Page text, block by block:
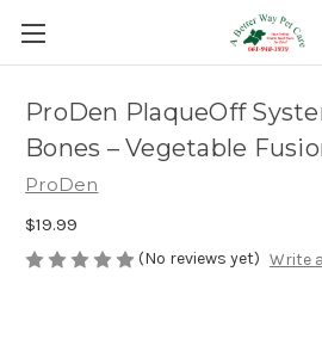
ProDen PlaqueOff
Bones – Vegetable
ProDen
$19.99
(No reviews yet) Write